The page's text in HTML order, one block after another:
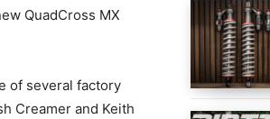
QuadCross MX
of several factory
Creamer and Keith